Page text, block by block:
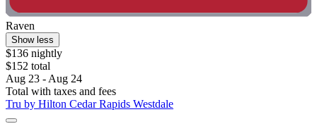
Raven
Show less
$136 nightly
$152 total
Aug 23 - Aug 24
Total with taxes and fees
Tru by Hilton Cedar Rapids Westdale